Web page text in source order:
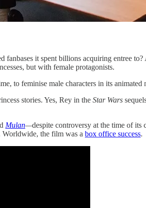
it spent billions acquiring entree
but with female protagonists.
to feminise male characters in its animated
stories. Yes, Rey in the Star Wars
Mulan—despite controversy at the time of
Worldwide, the film was a box office success.